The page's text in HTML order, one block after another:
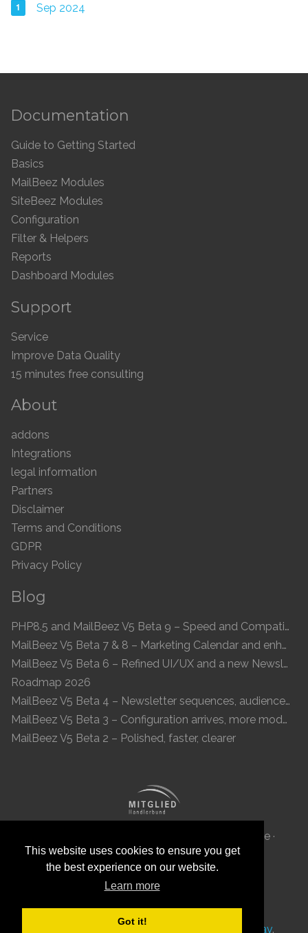
This website uses cookies to ensure you get
the best experience on our website.
Learn more
Got it!
1 Sep 2024
Documentation
Guide to Getting Started
Basics
MailBeez Modules
SiteBeez Modules
Configuration
Filter & Helpers
Reports
Dashboard Modules
Support
Service
Improve Data Quality
15 minutes free consulting
About
addons
Integrations
legal information
Partners
Disclaimer
Terms and Conditions
GDPR
Privacy Policy
Blog
PHP8.5 and MailBeez V5 Beta 9 – Speed and Compatibility
MailBeez V5 Beta 7 & 8 – Marketing Calendar and enhanced UI
MailBeez V5 Beta 6 – Refined UI/UX and a new Newsletter Concept
Roadmap 2026
MailBeez V5 Beta 4 – Newsletter sequences, audiences, and modern preview
MailBeez V5 Beta 3 – Configuration arrives, more modules, smoother UX
MailBeez V5 Beta 2 – Polished, faster, clearer
MailBeez Aps · Ved Anlæget 6B · DK 7100 Vejle ·
Denmark · Reg-ID: DK 34087040
with Grav.